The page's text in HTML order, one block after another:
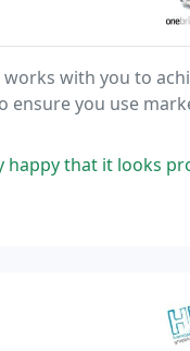
with you to
ensure you use
and is a pleasure to send